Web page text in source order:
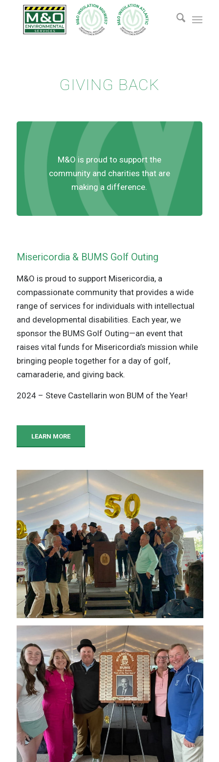
GIVING BACK
M&O is proud to support the
community and charities that are
making a difference.
Misericordia & BUMS Golf Outing
M&O is proud to support Misericordia, a
compassionate community that provides a wide
range of services for individuals with intellectual
and developmental disabilities. Each year, we
sponsor the BUMS Golf Outing—an event that
raises vital funds for Misericordia’s mission while
bringing people together for a day of golf,
camaraderie, and giving back.
2024 – Steve Castellarin won BUM of the Year!
LEARN MORE